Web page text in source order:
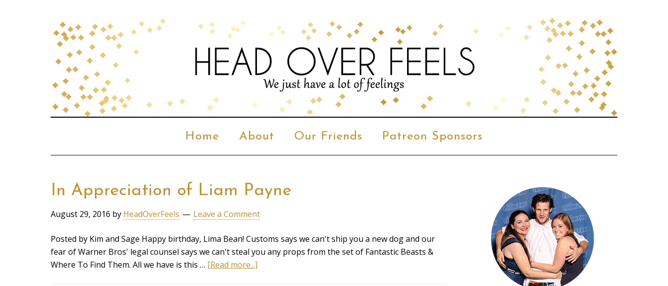
Home About Our Friends Patreon Sponsors
In Appreciation of Liam Payne
August 29, 2016 by HeadOverFeels Leave a Comment
Posted by Kim and Sage Happy birthday, Lima Bean! Customs says we can't ship you a new dog and our
fear of Warner Bros' legal counsel says we can't steal you any props from the set of Fantastic Beasts &
Where To Find Them. All we have is this … [Read more...]